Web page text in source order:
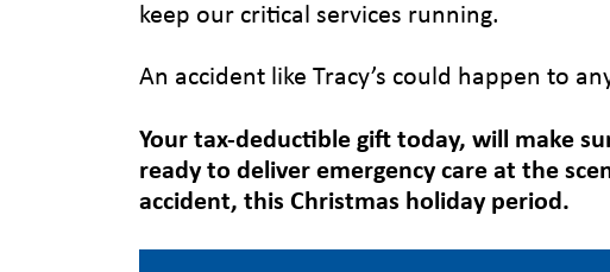
keep our critical services running.
An accident like Tracy’s could happen to
Your tax-deductible gift today, will make
ready to deliver emergency care at the
accident, this Christmas holiday period.